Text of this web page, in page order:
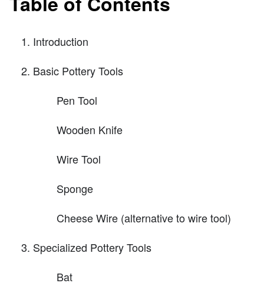
Introduction
Basic Pottery Tools
Pen Tool
Wooden Knife
Wire Tool
Sponge
Cheese Wire (alternative to wire tool)
Specialized Pottery Tools
Bat